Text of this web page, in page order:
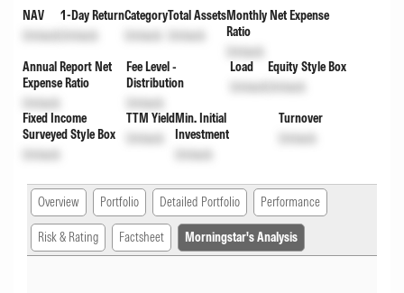
NAV
Unlock
1-Day Return
Unlock
Category
Unlock
Total Assets
Unlock
Monthly Net Expense
Ratio
Unlock
Annual Report Net
Expense Ratio
Unlock
Fee Level -
Distribution
Unlock
Load
Unlock
Equity Style Box
Unlock
Fixed Income
Surveyed Style Box
Unlock
TTM Yield
Unlock
Min. Initial
Investment
Unlock
Turnover
Unlock
Overview Portfolio Detailed Portfolio Performance
Risk & Rating Factsheet Morningstar's Analysis